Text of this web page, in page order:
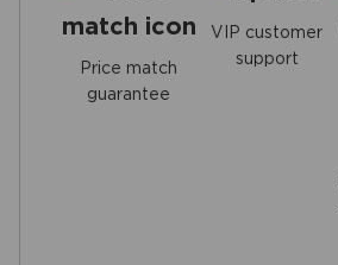
Price match
guarantee
VIP customer
support